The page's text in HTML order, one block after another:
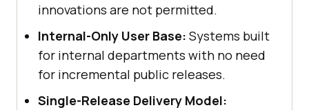
innovations are not permitted.
Internal-Only User Base: Systems built
for internal departments with no need
for incremental public releases.
Single-Release Delivery Model: